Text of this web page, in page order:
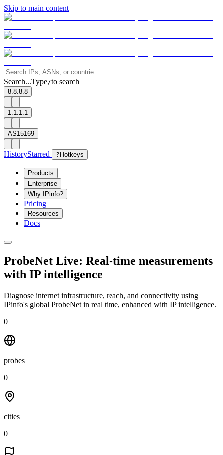
Skip to main content
Search...Type/to search
8.8.8.8
1.1.1.1
AS15169
HistoryStarred ? Hotkeys
Products
Enterprise
Why IPinfo?
Pricing
Resources
Docs
ProbeNet Live: Real-time measurements
with IP intelligence
Diagnose internet infrastructure, reach, and connectivity using
IPinfo's global ProbeNet in real time, enhanced with IP intelligence.
0
probes
0
cities
0